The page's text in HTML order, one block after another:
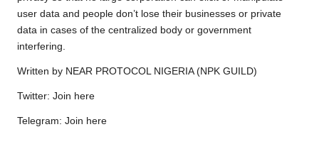
user data and people don’t lose their businesses or private
data in cases of the centralized body or government
interfering.
Written by NEAR PROTOCOL NIGERIA (NPK GUILD)
Twitter: Join here
Telegram: Join here